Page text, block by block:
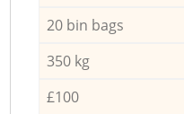
20 bin bags
350 kg
£100